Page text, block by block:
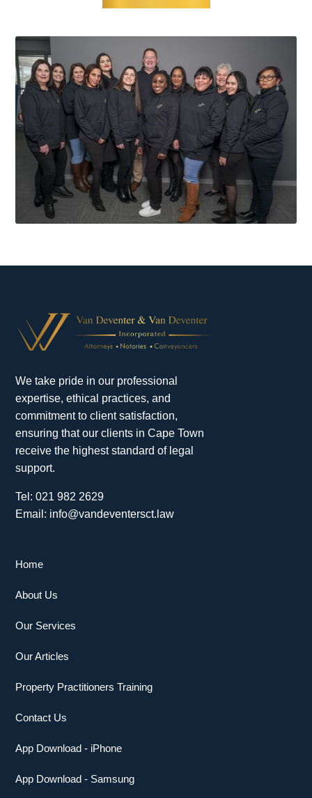
We take pride in our professional
expertise, ethical practices, and
commitment to client satisfaction,
ensuring that our clients in Cape Town
receive the highest standard of legal
support.
Tel: 021 982 2629
Email: info@vandeventersct.law
Home
About Us
Our Services
Our Articles
Property Practitioners Training
Contact Us
App Download - iPhone
App Download - Samsung